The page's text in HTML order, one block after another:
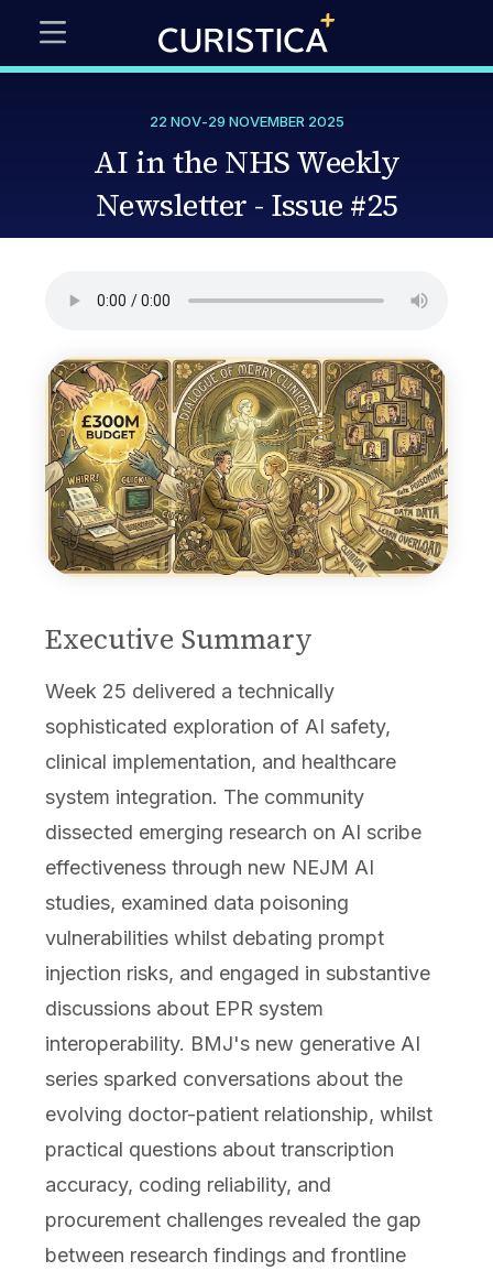
22 NOV-29 NOVEMBER 2025
AI in the NHS Weekly
Newsletter - Issue #25
Executive Summary
Week 25 delivered a technically
sophisticated exploration of AI safety,
clinical implementation, and healthcare
system integration. The community
dissected emerging research on AI scribe
effectiveness through new NEJM AI
studies, examined data poisoning
vulnerabilities whilst debating prompt
injection risks, and engaged in substantive
discussions about EPR system
interoperability. BMJ's new generative AI
series sparked conversations about the
evolving doctor-patient relationship, whilst
practical questions about transcription
accuracy, coding reliability, and
procurement challenges revealed the gap
between research findings and frontline